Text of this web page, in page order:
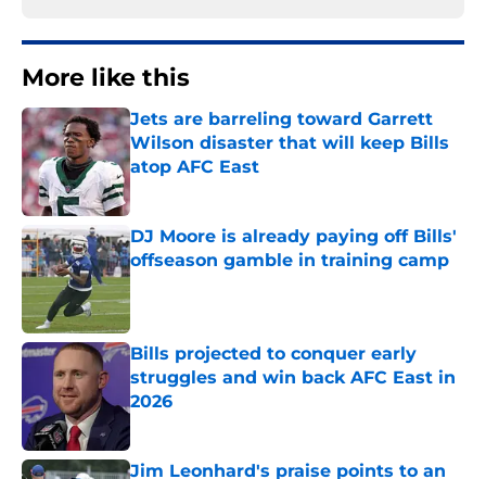
More like this
Jets are barreling toward Garrett
Wilson disaster that will keep Bills
atop AFC East
Published by on Invalid Date
DJ Moore is already paying off Bills'
offseason gamble in training camp
Published by on Invalid Date
Bills projected to conquer early
struggles and win back AFC East in
2026
Published by on Invalid Date
Jim Leonhard's praise points to an